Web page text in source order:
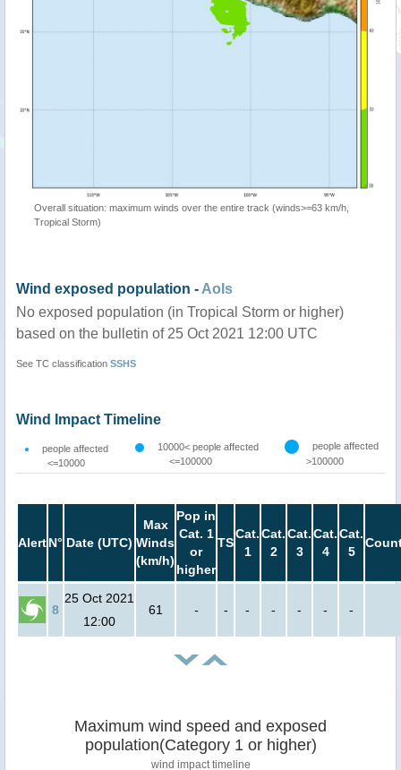
Overall situation: maximum winds over the entire track (winds>=63 km/h,
Tropical Storm)
Wind exposed population - AoIs
No exposed population (in Tropical Storm or higher)
based on the bulletin of 25 Oct 2021 12:00 UTC
See TC classification SSHS
Wind Impact Timeline
people affected
<=10000
10000< people affected
<=100000
people affected
>100000
AlertN° Date (UTC)
Max
Winds
(km/h)
Pop in
Cat. 1
or
higher
TS
Cat.
1
Cat.
2
Cat.
3
Cat.
4
Cat.
5
8
25 Oct 2021
12:00
61 - - - - - - -
Maximum wind speed and exposed
population(Category 1 or higher)
wind impact timeline